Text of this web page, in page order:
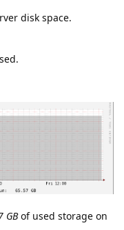
disk space.
GBof used storage on